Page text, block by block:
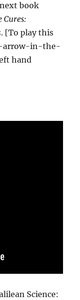
book
Cures:
. [To play this
arrow-in-the-
hand
Science: